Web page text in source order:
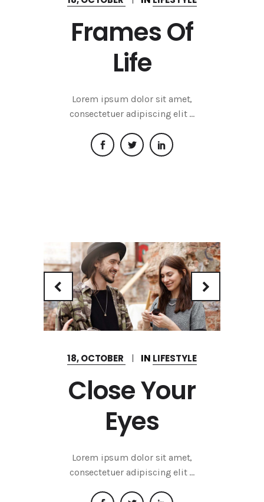
Frames Of
Life
Lorem ipsum dolor sit amet,
consectetuer adipiscing elit
18, OCTOBER IN LIFESTYLE
Close Your
Eyes
Lorem ipsum dolor sit amet,
consectetuer adipiscing elit